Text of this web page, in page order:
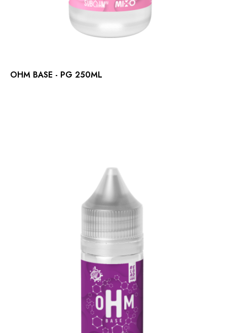
OHM BASE - PG 250ML